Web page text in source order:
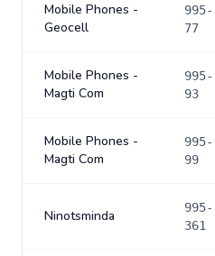
Mobile Phones -
Geocell
995-
77
Mobile Phones -
Magti Com
995-
93
Mobile Phones -
Magti Com
995-
99
Ninotsminda
995-
361